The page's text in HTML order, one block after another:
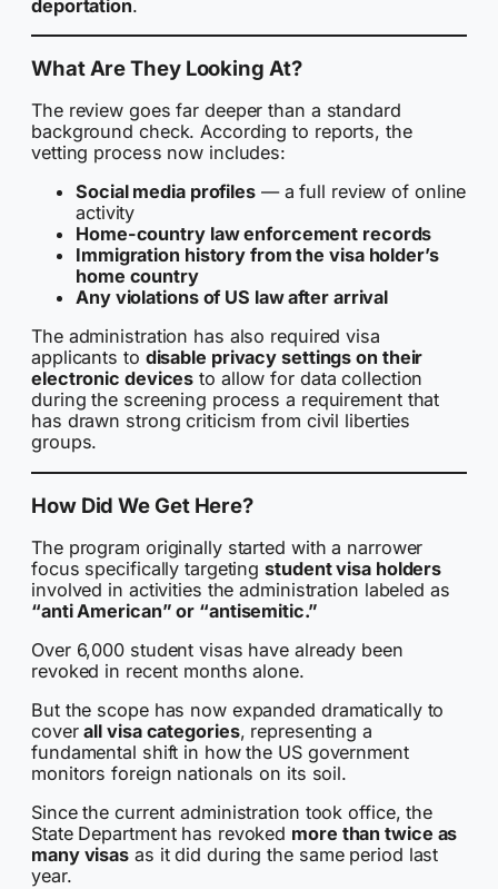
deportation.
What Are They Looking At?
The review goes far deeper than a standard
background check. According to reports, the
vetting process now includes:
Social media profiles— a full review of online
activity
Home-country law enforcement records
Immigration history from the visa holder’s
home country
Any violations of US law after arrival
The administration has also required visa
applicants to disable privacy settings on their
electronic devices to allow for data collection
during the screening process a requirement that
has drawn strong criticism from civil liberties
groups.
How Did We Get Here?
The program originally started with a narrower
focus specifically targetingstudent visa holders
involved in activities the administration labeled as
“anti American” or “antisemitic.”
Over 6,000 student visas have already been
revoked in recent months alone.
But the scope has now expanded dramatically to
coverall visa categories, representing a
fundamental shift in how the US government
monitors foreign nationals on its soil.
Since the current administration took office, the
State Department has revoked more than twice as
many visas as it did during the same period last
year.